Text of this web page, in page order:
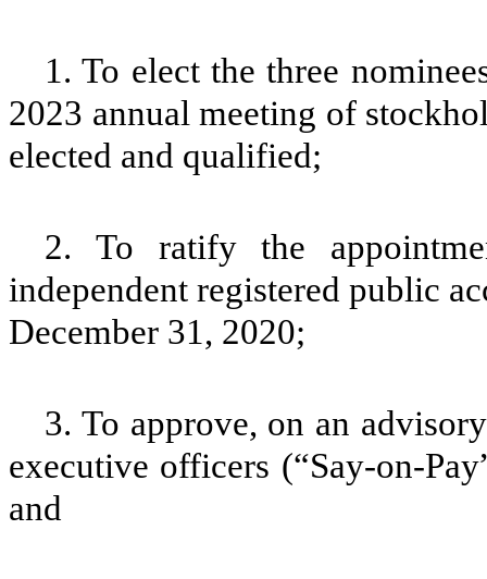
1. To elect the three
2023 annual meeting of
elected and qualified;
2. To ratify the
independent registered public
December 31, 2020;
3. To approve, on an
executive officers (“Say-on-
and